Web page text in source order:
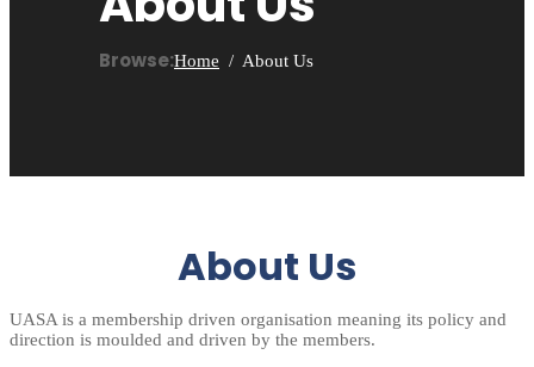
Browse:Home About Us
About Us
UASA is a membership driven organisation meaning its policy and
direction is moulded and driven by the members.